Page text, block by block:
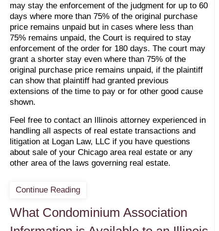
may stay the enforcement of the judgment for up to 60
days where more than 75% of the original purchase
price remains unpaid but in cases where less than
75% remains unpaid, the Court is required to stay
enforcement of the order for 180 days. The court may
grant a shorter stay even where than 75% of the
original purchase price remains unpaid, if the plaintiff
can show that plaintiff had granted previous
extensions of the time to pay or for other good cause
shown.
Feel free to contact an Illinois attorney experienced in
handling all aspects of real estate transactions and
litigation at Logan Law, LLC if you have questions
about sale of your Chicago area real estate or any
other area of the laws governing real estate.
Continue Reading
What Condominium Association